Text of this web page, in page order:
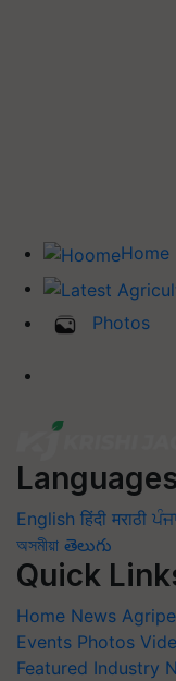
Home
Photos
English हिंदी मराठी
অসমীয়া తెలుగు
Quick
Home News
Events Photos
Featured Industry